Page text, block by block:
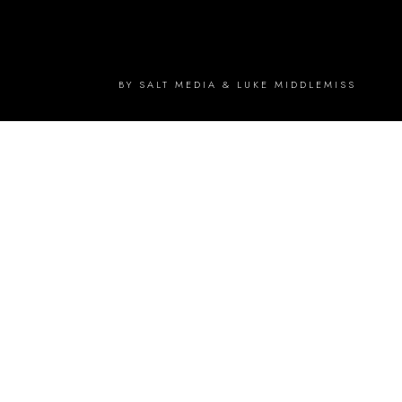
BY SALT MEDIA & LUKE MIDDLEMISS